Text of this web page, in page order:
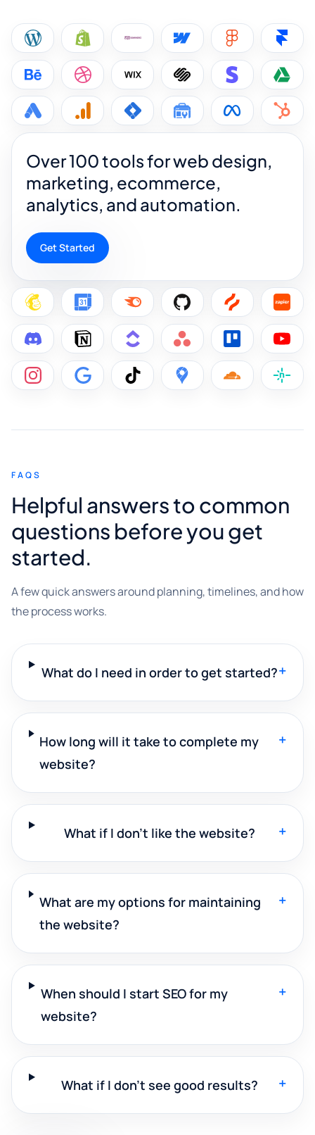
Over 100 tools for web design,
marketing, ecommerce,
analytics, and automation.
Get Started
FAQS
Helpful answers to common
questions before you get
started.
A few quick answers around planning, timelines, and how
the process works.
What do I need in order to get started?+
How long will it take to complete my
website?
+
What if I don't like the website? +
What are my options for maintaining
the website?
+
When should I start SEO for my
website?
+
What if I don't see good results? +